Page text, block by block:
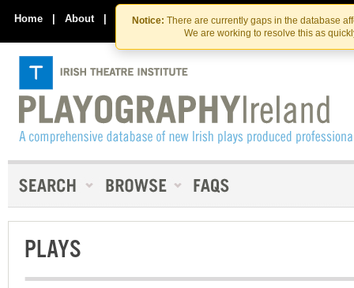
Skip
to
the
content
Skip
to
content
Notice: There are currently gaps in the database
We are working to resolve this as
Home | About | Contact Us
PLAYS